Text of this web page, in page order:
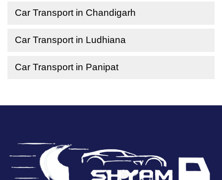
Car Transport in Chandigarh
Car Transport in Ludhiana
Car Transport in Panipat